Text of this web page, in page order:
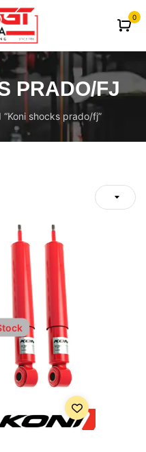
0
PRADO/FJ
shocks prado/fj”